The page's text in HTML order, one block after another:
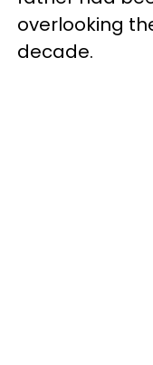
overlooking
decade.